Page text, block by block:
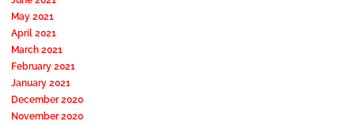
May 2021
April 2021
March 2021
February 2021
January 2021
December 2020
November 2020